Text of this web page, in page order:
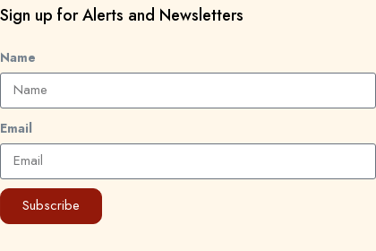
Sign up for Alerts and Newsletters
Name
Email
Subscribe